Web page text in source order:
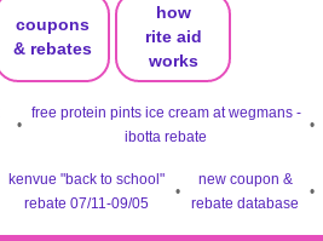
coupons
& rebates
how
rite aid
works
•
free protein pints ice cream at wegmans -
ibotta rebate
•
kenvue "back to school"
rebate 07/11-09/05
•
new coupon &
rebate database
•